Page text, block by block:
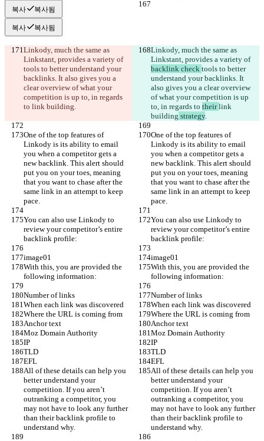
복사 복사됨
복사 복사됨
Linkody, much the same as
Linkstant, provides a variety of
tools to better understand your
backlinks. It also gives you a
clear overview of what your
competition is up to, in regards
to link building.
Linkody, much the same as
Linkstant, provides a variety of
backlink check tools to better
understand your backlinks. It
also gives you a clear overview
of what your competition is up
to, in regards to their link
building strategy.
One of the top features of
Linkody is its ability to email
you when a competitor gets a
new backlink. This alert should
put you on your toes, meaning
that you want to chase after the
same link in an attempt to keep
pace.
One of the top features of
Linkody is its ability to email
you when a competitor gets a
new backlink. This alert should
put you on your toes, meaning
that you want to chase after the
same link in an attempt to keep
pace.
You can also use Linkody to
review your competitor’s entire
backlink profile:
You can also use Linkody to
review your competitor’s entire
backlink profile:
image01
image01
With this, you are provided the
following information:
With this, you are provided the
following information:
Number of links
Number of links
When each link was discovered
When each link was discovered
Where the URL is coming from
Where the URL is coming from
Anchor text
Anchor text
Moz Domain Authority
Moz Domain Authority
IP
IP
TLD
TLD
EFL
EFL
All of these details can help you
better understand your
competition. If you aren’t
outranking a competitor, you
may not have to look any further
than their backlink profile to
understand why.
All of these details can help you
better understand your
competition. If you aren’t
outranking a competitor, you
may not have to look any further
than their backlink profile to
understand why.